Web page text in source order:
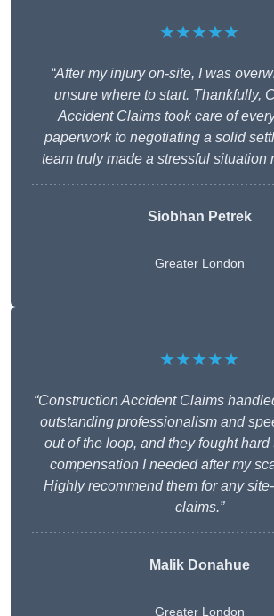
★★★★★
“After my injury on-site, I was
unsure where to start. Thankfully,
Accident Claims took care of
paperwork to negotiating a solid
team truly made a stressful situation
Siobhan Petrek
Greater London
★★★★★
“Construction Accident Claims
outstanding professionalism and
out of the loop, and they fought hard
compensation I needed after my
Highly recommend them for any
claims.”
Malik Donahue
Greater London